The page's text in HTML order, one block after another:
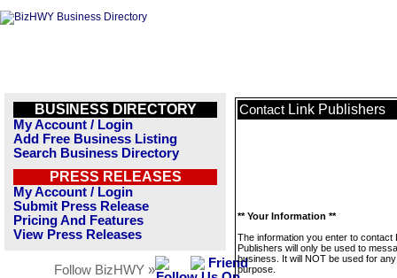
BUSINESS DIRECTORY
My Account / Login
Add Free Business Listing
Search Business Directory
PRESS RELEASES
My Account / Login
Submit Press Release
Pricing And Features
View Press Releases
Follow BizHWY »
Contact Link Publishers
** Your Information **
The information you enter to contact
Publishers will only be used to
business. It will NOT be used for
purpose.